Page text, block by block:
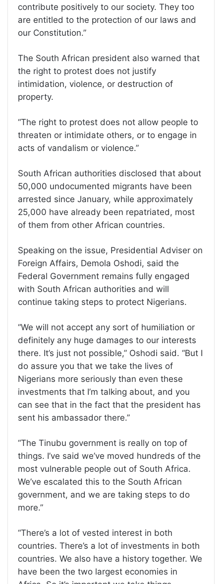
contribute positively to our society. They too
are entitled to the protection of our laws and
our Constitution.”
The South African president also warned that
the right to protest does not justify
intimidation, violence, or destruction of
property.
“The right to protest does not allow people to
threaten or intimidate others, or to engage in
acts of vandalism or violence.”
South African authorities disclosed that about
50,000 undocumented migrants have been
arrested since January, while approximately
25,000 have already been repatriated, most
of them from other African countries.
Speaking on the issue, Presidential Adviser on
Foreign Affairs, Demola Oshodi, said the
Federal Government remains fully engaged
with South African authorities and will
continue taking steps to protect Nigerians.
“We will not accept any sort of humiliation or
definitely any huge damages to our interests
there. It’s just not possible,” Oshodi said. “But I
do assure you that we take the lives of
Nigerians more seriously than even these
investments that I’m talking about, and you
can see that in the fact that the president has
sent his ambassador there.”
“The Tinubu government is really on top of
things. I’ve said we’ve moved hundreds of the
most vulnerable people out of South Africa.
We’ve escalated this to the South African
government, and we are taking steps to do
more.”
“There’s a lot of vested interest in both
countries. There’s a lot of investments in both
countries. We also have a history together. We
have been the two largest economies in